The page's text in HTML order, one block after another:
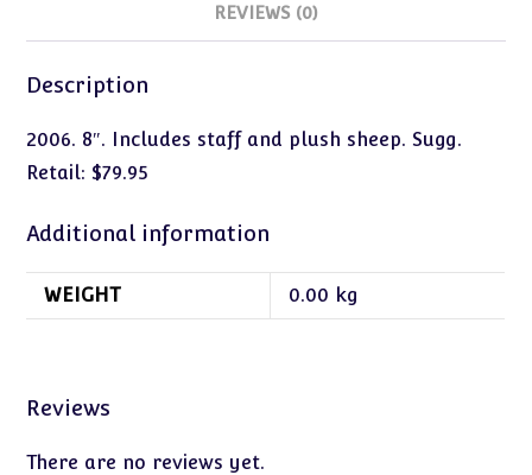
REVIEWS (0)
Description
2006. 8″. Includes staff and plush sheep. Sugg.
Retail: $79.95
Additional information
WEIGHT 0.00 kg
Reviews
There are no reviews yet.